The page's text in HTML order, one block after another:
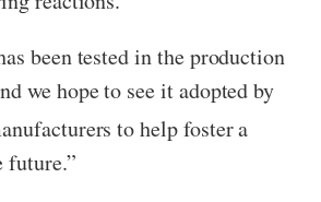
been tested in the production
we hope to see it adopted by
to help foster a
future.”